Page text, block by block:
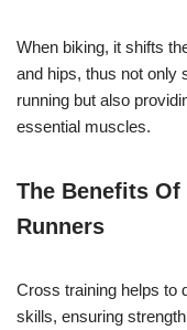
When biking, it shifts
and hips, thus not only
running but also
essential muscles.
The Benefits
Runners
Cross training helps to
skills, ensuring